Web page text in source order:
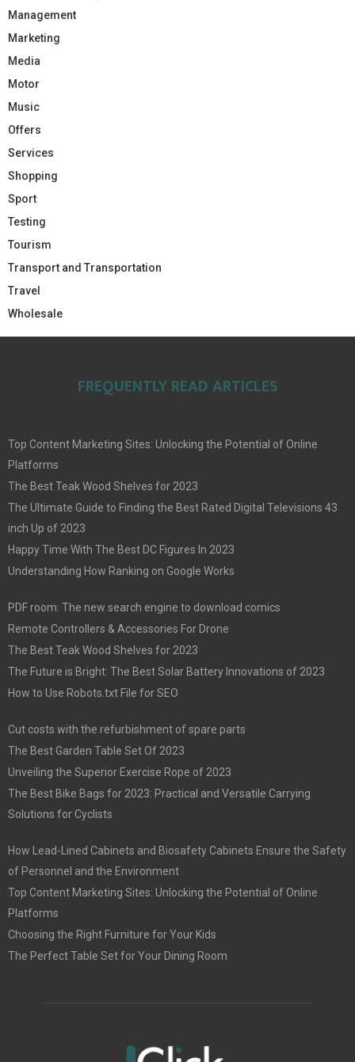
Management
Marketing
Media
Motor
Music
Offers
Services
Shopping
Sport
Testing
Tourism
Transport and Transportation
Travel
Wholesale
FREQUENTLY READ ARTICLES
Top Content Marketing Sites: Unlocking the Potential of Online
Platforms
The Best Teak Wood Shelves for 2023
The Ultimate Guide to Finding the Best Rated Digital Televisions 43
inch Up of 2023
Happy Time With The Best DC Figures In 2023
Understanding How Ranking on Google Works
PDF room: The new search engine to download comics
Remote Controllers & Accessories For Drone
The Best Teak Wood Shelves for 2023
The Future is Bright: The Best Solar Battery Innovations of 2023
How to Use Robots.txt File for SEO
Cut costs with the refurbishment of spare parts
The Best Garden Table Set Of 2023
Unveiling the Superior Exercise Rope of 2023
The Best Bike Bags for 2023: Practical and Versatile Carrying
Solutions for Cyclists
How Lead-Lined Cabinets and Biosafety Cabinets Ensure the Safety
of Personnel and the Environment
Top Content Marketing Sites: Unlocking the Potential of Online
Platforms
Choosing the Right Furniture for Your Kids
The Perfect Table Set for Your Dining Room